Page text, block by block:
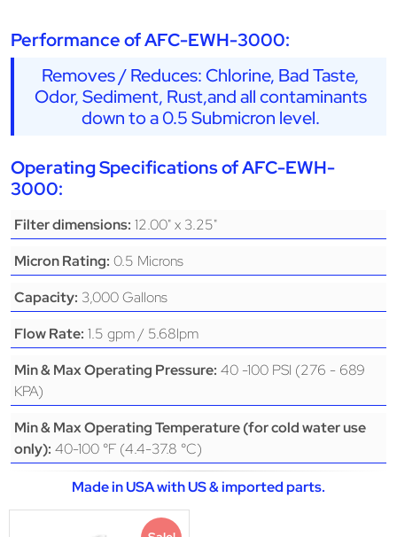
Performance of AFC-EWH-3000:
Removes / Reduces: Chlorine, Bad Taste,
Odor, Sediment, Rust,and all contaminants
down to a 0.5 Submicron level.
Operating Specifications of AFC-EWH-
3000:
Filter dimensions: 12.00" x 3.25"
Micron Rating: 0.5 Microns
Capacity: 3,000 Gallons
Flow Rate: 1.5 gpm / 5.68lpm
Min & Max Operating Pressure: 40 -100 PSI (276 - 689
KPA)
Min & Max Operating Temperature (for cold water use
only): 40-100 °F (4.4-37.8 °C)
Made in USA with US & imported parts.